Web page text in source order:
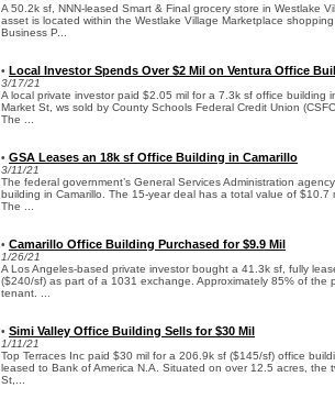
A 50.2k sf, NNN-leased Smart & Final grocery store in Westlake
asset is located within the Westlake Village Marketplace
Business P...
• Local Investor Spends Over $2 Mil on Ventura Office
3/17/21
A local private investor paid $2.05 mil for a 7.3k sf office building
Market St, ws sold by County Schools Federal Credit Union
The ...
• GSA Leases an 18k sf Office Building in Camarillo
3/11/21
The federal government’s General Services Administration
building in Camarillo. The 15-year deal has a total value of $10.7
The ...
• Camarillo Office Building Purchased for $9.9 Mil
1/26/21
A Los Angeles-based private investor bought a 41.3k sf, fully
($240/sf) as part of a 1031 exchange. Approximately 85% of the
tenant. ...
• Simi Valley Office Building Sells for $30 Mil
1/11/21
Top Terraces Inc paid $30 mil for a 206.9k sf ($145/sf) office
leased to Bank of America N.A. Situated on over 12.5 acres, the
St,...